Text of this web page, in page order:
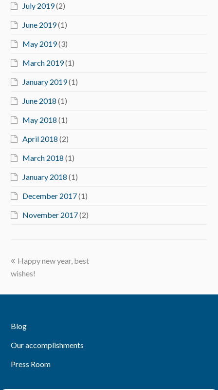
July 2019(2)
June 2019(1)
May 2019(3)
March 2019(1)
January 2019(1)
June 2018 (1)
May 2018 (1)
April 2018 (2)
March 2018 (1)
January 2018 (1)
December 2017(1)
November 2017(2)
previous
post:
Happy new year, best
wishes!
Blog
Our accomplishments
Press Room